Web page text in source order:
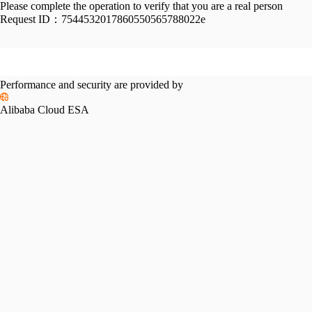
Please complete the operation to verify that you are a real person
Request ID： 7544532017860550565788022e
Performance and security are provided by
Alibaba Cloud ESA